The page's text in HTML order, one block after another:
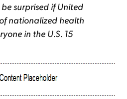
surprised if United
nationalized health
in the U.S. 15